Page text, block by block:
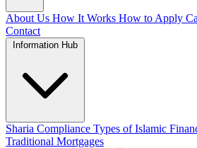
About Us How It Works How to Apply
Contact
Sharia Compliance Types of Islamic
Traditional Mortgages